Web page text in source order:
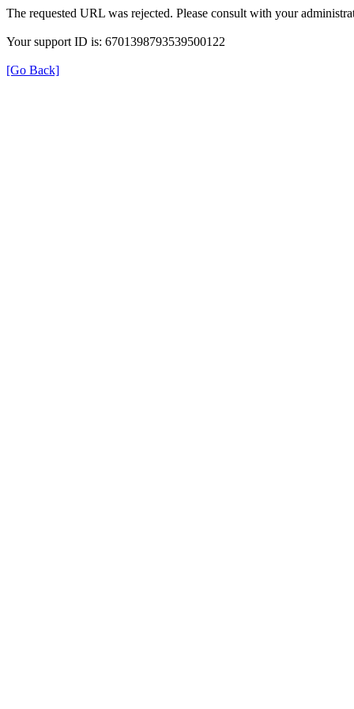
The requested URL was rejected. Please consult with your
Your support ID is: 6701398793539500122
[Go Back]